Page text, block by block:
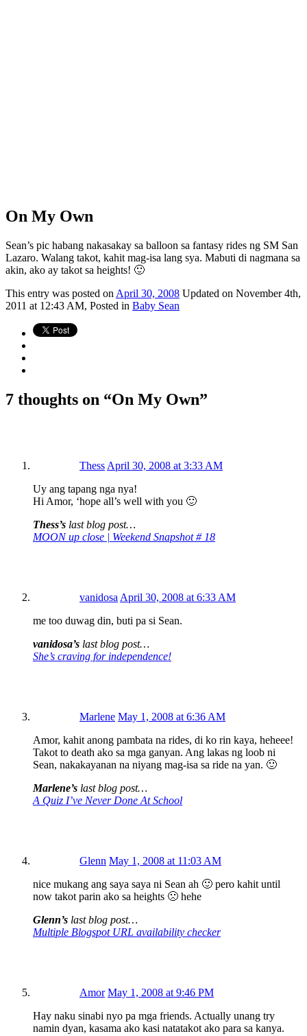
On My Own
Sean’s pic habang nakasakay sa balloon sa fantasy rides ng SM San
Lazaro. Walang takot, kahit mag-isa lang sya. Mabuti di nagmana sa
akin, ako ay takot sa heights! 🙂
This entry was posted on April 30, 2008 Updated on November 4th,
2011 at 12:43 AM, Posted in Baby Sean
7 thoughts on “On My Own”
Thess April 30, 2008 at 3:33 AM
Uy ang tapang nga nya!
Hi Amor, ‘hope all’s well with you 🙂
Thess’s last blog post…
MOON up close | Weekend Snapshot # 18
vanidosa April 30, 2008 at 6:33 AM
me too duwag din, buti pa si Sean.
vanidosa’s last blog post…
She’s craving for independence!
Marlene May 1, 2008 at 6:36 AM
Amor, kahit anong pambata na rides, di ko rin kaya, heheee!
Takot to death ako sa mga ganyan. Ang lakas ng loob ni
Sean, nakakayanan na niyang mag-isa sa ride na yan. 🙂
Marlene’s last blog post…
A Quiz I’ve Never Done At School
Glenn May 1, 2008 at 11:03 AM
nice mukang ang saya saya ni Sean ah 🙂 pero kahit until
now takot parin ako sa heights 🙁 hehe
Glenn’s last blog post…
Multiple Blogspot URL availability checker
Amor May 1, 2008 at 9:46 PM
Hay naku sinabi nyo pa mga friends. Actually unang try
namin dyan, kasama ako kasi natatakot ako para sa kanya.